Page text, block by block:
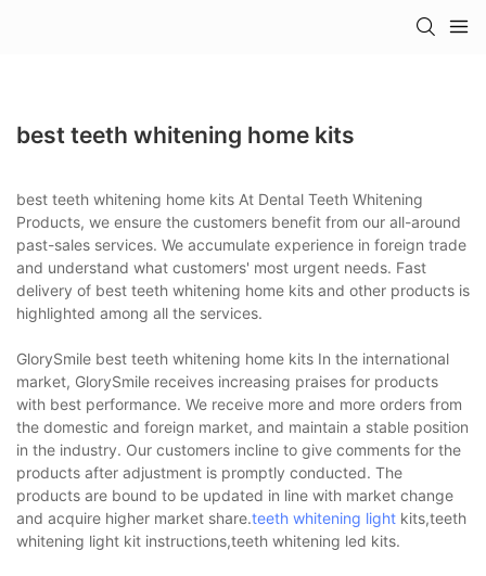
best teeth whitening home kits
best teeth whitening home kits At Dental Teeth Whitening
Products, we ensure the customers benefit from our all-around
past-sales services. We accumulate experience in foreign trade
and understand what customers' most urgent needs. Fast
delivery of best teeth whitening home kits and other products is
highlighted among all the services.
GlorySmile best teeth whitening home kits In the international
market, GlorySmile receives increasing praises for products
with best performance. We receive more and more orders from
the domestic and foreign market, and maintain a stable position
in the industry. Our customers incline to give comments for the
products after adjustment is promptly conducted. The
products are bound to be updated in line with market change
and acquire higher market share.teeth whitening light kits,teeth
whitening light kit instructions,teeth whitening led kits.